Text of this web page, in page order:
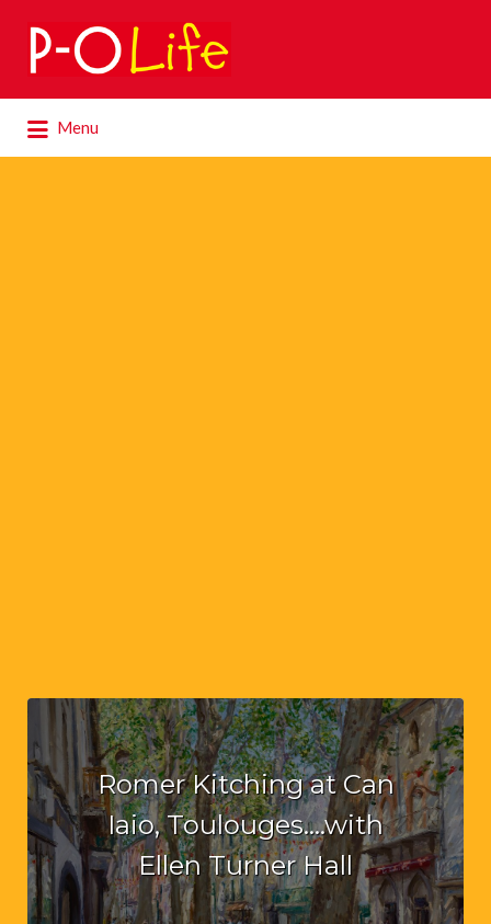
Search
for:
Menu
for:
Romer Kitching at Can
Iaio, Toulouges….with
Ellen Turner Hall